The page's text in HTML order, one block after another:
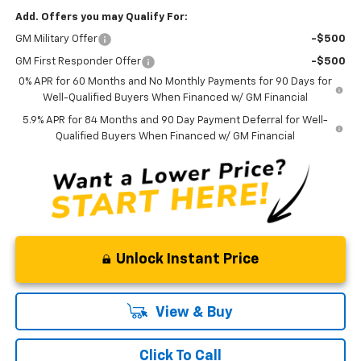
Add. Offers you may Qualify For:
GM Military Offer -$500
GM First Responder Offer
-$500
0% APR for 60 Months and No Monthly Payments for 90 Days for
Well-Qualified Buyers When Financed w/ GM Financial
5.9% APR for 84 Months and 90 Day Payment Deferral for Well-
Qualified Buyers When Financed w/ GM Financial
Unlock Instant Price
View & Buy
Click To Call